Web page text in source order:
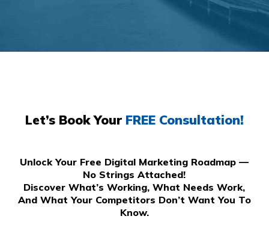
Let’s Book Your FREE Consultation!
Unlock Your Free Digital Marketing Roadmap —
No Strings Attached!
Discover What’s Working, What Needs Work,
And What Your Competitors Don’t Want You To
Know.